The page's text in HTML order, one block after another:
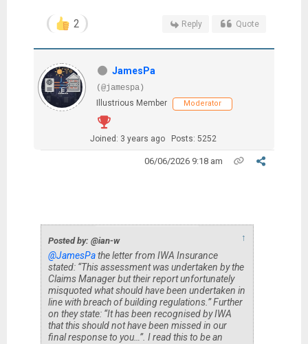
2 Reply Quote
JamesPa
(@jamespa)
Illustrious Member
Moderator
Joined: 3 years ago Posts: 5252
06/06/2026 9:18 am
Posted by: @ian-w ↑
@JamesPathe letter from IWA Insurance
stated: “This assessment was undertaken by the
Claims Manager but their report unfortunately
misquoted what should have been undertaken in
line with breach of building regulations.” Further
on they state: “It has been recognised by IWA
that this should not have been missed in our
final response to you…”. I read this to be an